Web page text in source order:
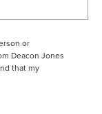
or
Deacon Jones
that my